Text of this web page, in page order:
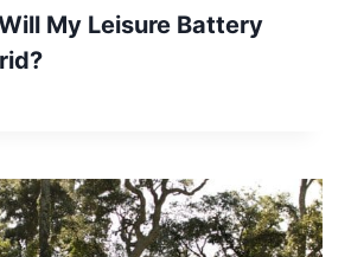
My Leisure Battery